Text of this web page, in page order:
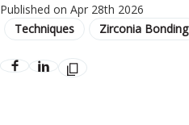
Published on Apr 28th 2026
Techniques Zirconia Bonding